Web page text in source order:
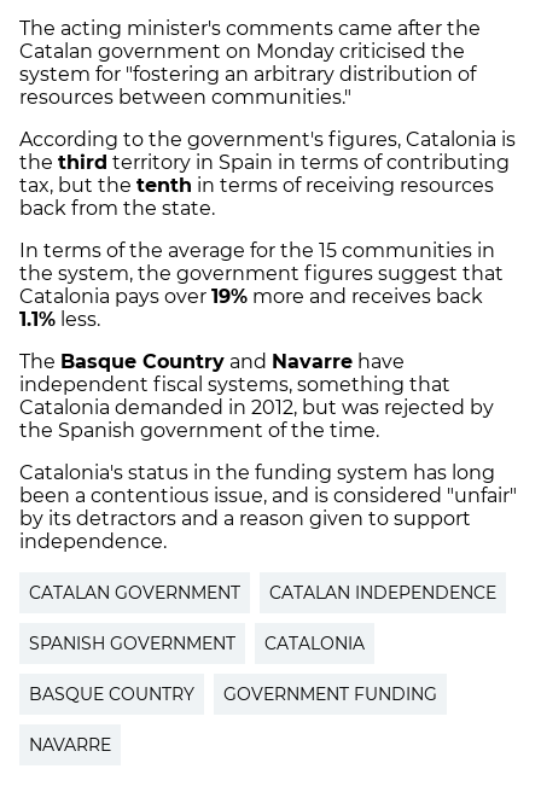
The acting minister's comments came after the
Catalan government on Monday criticised the
system for "fostering an arbitrary distribution of
resources between communities."
According to the government's figures, Catalonia is
the third territory in Spain in terms of contributing
tax, but the tenth in terms of receiving resources
back from the state.
In terms of the average for the 15 communities in
the system, the government figures suggest that
Catalonia pays over 19% more and receives back
1.1% less.
The Basque Country and Navarre have
independent fiscal systems, something that
Catalonia demanded in 2012, but was rejected by
the Spanish government of the time.
Catalonia's status in the funding system has long
been a contentious issue, and is considered "unfair"
by its detractors and a reason given to support
independence.
CATALAN GOVERNMENT CATALAN INDEPENDENCE
SPANISH GOVERNMENT CATALONIA
BASQUE COUNTRY GOVERNMENT FUNDING
NAVARRE